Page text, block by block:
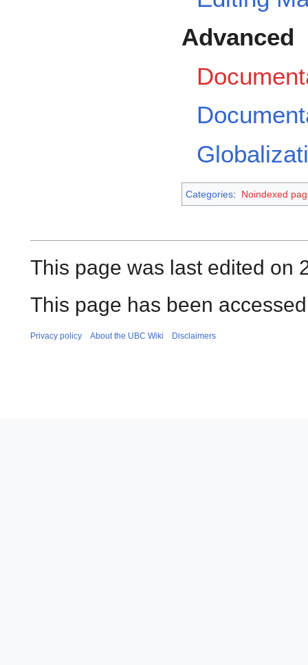
Advanced
Categories: Noindexed
This page was last edited on
This page has been
Privacy policy About the UBC Wiki Disclaimers